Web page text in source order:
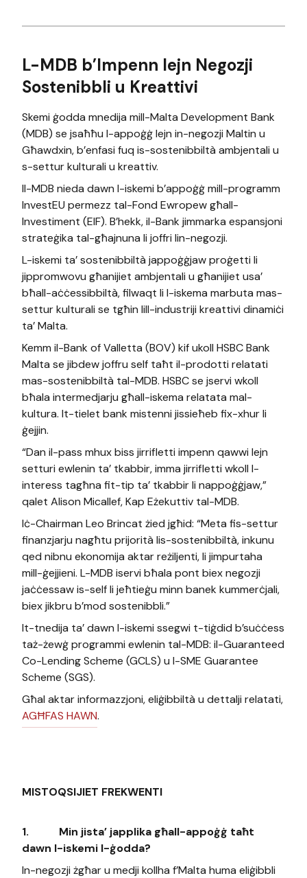
L-MDB b’Impenn lejn Negozji
Sostenibbli u Kreattivi
Skemi ġodda mnedija mill-Malta Development Bank
(MDB) se jsaħħu l-appoġġ lejn in-negozji Maltin u
Għawdxin, b’enfasi fuq is-sostenibbiltà ambjentali u
s-settur kulturali u kreattiv.
Il-MDB nieda dawn l-iskemi b’appoġġ mill-programm
InvestEU permezz tal-Fond Ewropew għall-
Investiment (EIF). B’hekk, il-Bank jimmarka espansjoni
strateġika tal-għajnuna li joffri lin-negozji.
L-iskemi ta’ sostenibbiltà jappoġġjaw proġetti li
jippromwovu għanijiet ambjentali u għanijiet usa’
bħall-aċċessibbiltà, filwaqt li l-iskema marbuta mas-
settur kulturali se tgħin lill-industriji kreattivi dinamiċi
ta’ Malta.
Kemm il-Bank of Valletta (BOV) kif ukoll HSBC Bank
Malta se jibdew joffru self taħt il-prodotti relatati
mas-sostenibbiltà tal-MDB. HSBC se jservi wkoll
bħala intermedjarju għall-iskema relatata mal-
kultura. It-tielet bank mistenni jissieħeb fix-xhur li
ġejjin.
“Dan il-pass mhux biss jirrifletti impenn qawwi lejn
setturi ewlenin ta’ tkabbir, imma jirrifletti wkoll l-
interess tagħna fit-tip ta’ tkabbir li nappoġġjaw,”
qalet Alison Micallef, Kap Eżekuttiv tal-MDB.
Iċ-Chairman Leo Brincat żied jgħid: “Meta fis-settur
finanzjarju nagħtu prijorità lis-sostenibbiltà, inkunu
qed nibnu ekonomija aktar reżiljenti, li jimpurtaha
mill-ġejjieni. L-MDB iservi bħala pont biex negozji
jaċċessaw is-self li jeħtieġu minn banek kummerċjali,
biex jikbru b’mod sostenibbli.”
It-tnedija ta’ dawn l-iskemi ssegwi t-tiġdid b’suċċess
taż-żewġ programmi ewlenin tal-MDB: il-Guaranteed
Co-Lending Scheme (GCLS) u l-SME Guarantee
Scheme (SGS).
Għal aktar informazzjoni, eliġibbiltà u dettalji relatati,
AGĦFAS HAWN.
MISTOQSIJIET FREKWENTI
1.
Min jista’ japplika għall-appoġġ taħt
dawn l-iskemi l-ġodda?
In-negozji żgħar u medji kollha f’Malta huma eliġibbli